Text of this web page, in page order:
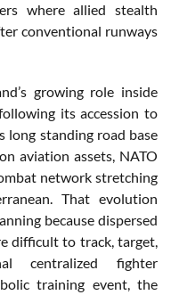
where allied stealth
conventional runways
growing role inside
its accession to
long standing road base
aviation assets, NATO
network stretching
That evolution
because dispersed
difficult to track, target,
centralized fighter
training event, the